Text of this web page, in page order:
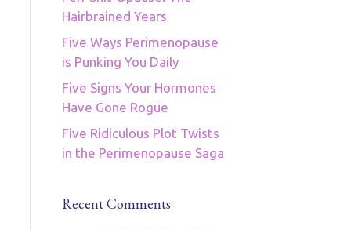
Hairbrained Years
Five Ways Perimenopause
is Punking You Daily
Five Signs Your Hormones
Have Gone Rogue
Five Ridiculous Plot Twists
in the Perimenopause Saga
Recent Comments